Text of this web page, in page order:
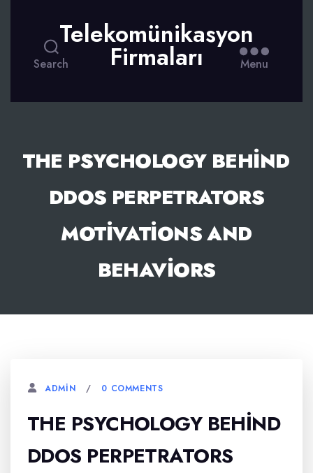
Search
Telekomünikasyon
Firmaları Menu
THE PSYCHOLOGY BEHIND
DDOS PERPETRATORS
MOTIVATIONS AND
BEHAVIORS
ADMIN 0 COMMENTS
THE PSYCHOLOGY BEHIND
DDOS PERPETRATORS